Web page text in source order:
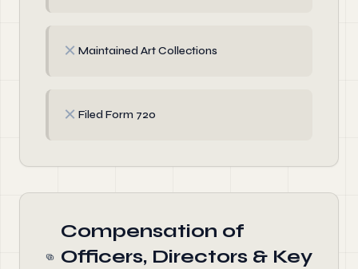
✗ Maintained Art Collections
✗ Filed Form 720
Compensation of
Officers, Directors & Key